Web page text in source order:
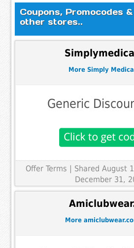
Coupons, Promocodes
other stores..
More Simply
Generic
Offer Terms
| Shared August
December 31,
More